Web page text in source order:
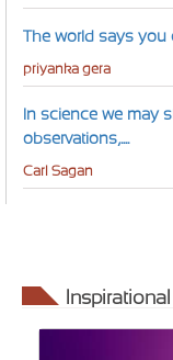
The world says you
priyanka gera
In science we may
observations,....
Carl Sagan